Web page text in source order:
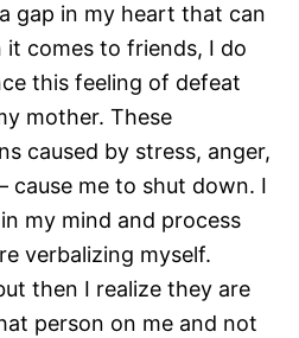
gap in my heart that can
it comes to friends, I do
this feeling of defeat
mother. These
caused by stress, anger,
cause me to shut down. I
my mind and process
verbalizing myself.
then I realize they are
person on me and not